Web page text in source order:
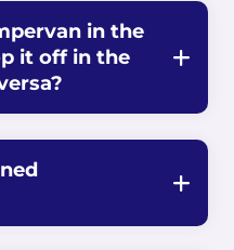
in the
it off in the